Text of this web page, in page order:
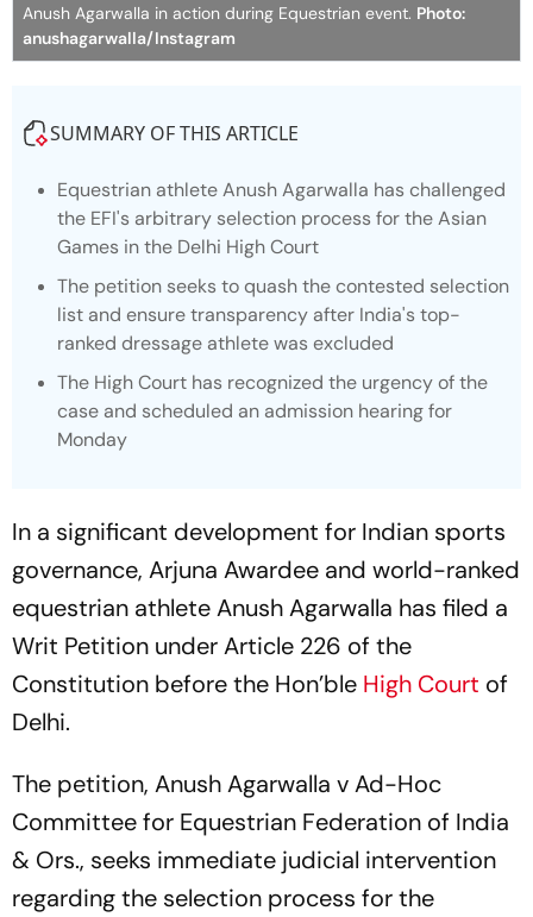
Anush Agarwalla in action during Equestrian event. Photo:
anushagarwalla/Instagram
SUMMARY OF THIS ARTICLE
Equestrian athlete Anush Agarwalla has challenged
the EFI's arbitrary selection process for the Asian
Games in the Delhi High Court
The petition seeks to quash the contested selection
list and ensure transparency after India's top-
ranked dressage athlete was excluded
The High Court has recognized the urgency of the
case and scheduled an admission hearing for
Monday
In a significant development for Indian sports
governance, Arjuna Awardee and world-ranked
equestrian athlete Anush Agarwalla has filed a
Writ Petition under Article 226 of the
Constitution before the Hon’ble High Court of
Delhi.
The petition, Anush Agarwalla v Ad-Hoc
Committee for Equestrian Federation of India
& Ors., seeks immediate judicial intervention
regarding the selection process for the